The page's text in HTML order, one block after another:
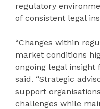
regulatory
of consistent legal
“Changes within
market conditions
ongoing legal insight
said. “Strategic
support
challenges while